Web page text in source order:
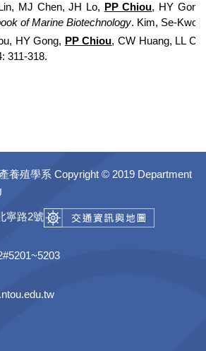
MJ Chen, JH Lo, PP Chiou, HY
of Marine Biotechnology. Kim, Se-
HY Gong, PP Chiou, CW Huang, LL
311-318.
養殖學系 Copyright © 2019 Department
寧路2號